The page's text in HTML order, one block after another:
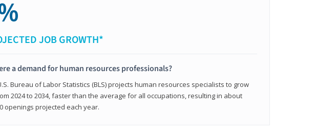
JOB GROWTH*
a demand for human resources professionals?
Bureau of Labor Statistics (BLS) projects human resources specialists to grow
2024 to 2034, faster than the average for all occupations, resulting in about
openings projected each year.